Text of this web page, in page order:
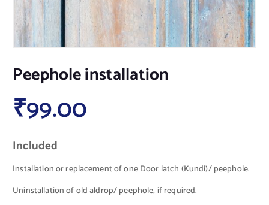
Peephole installation
₹99.00
Included
Installation or replacement of one Door latch (Kundi)/ peephole.
Uninstallation of old aldrop/ peephole, if required.